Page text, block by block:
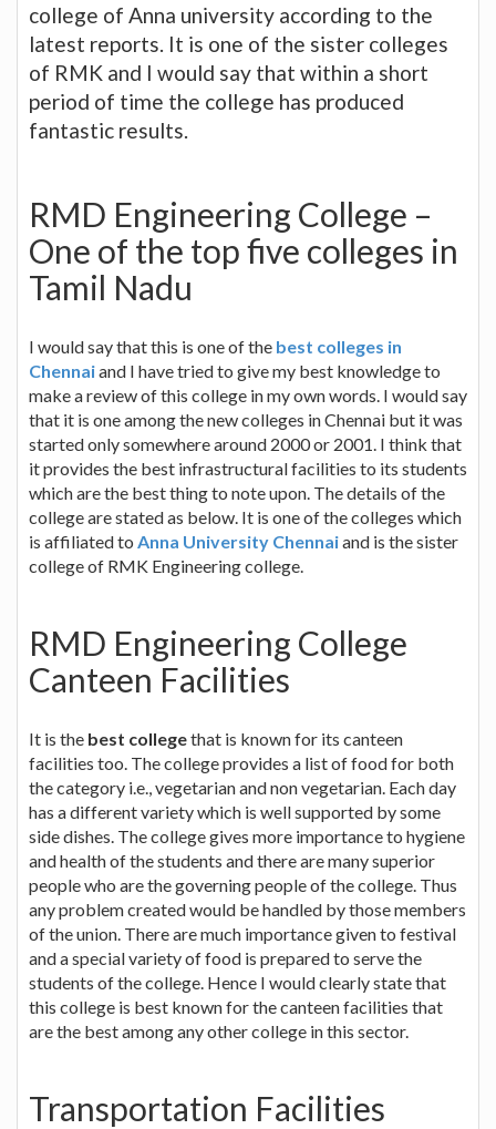
college of Anna university according to the
latest reports. It is one of the sister colleges
of RMK and I would say that within a short
period of time the college has produced
fantastic results.
RMD Engineering College –
One of the top five colleges in
Tamil Nadu
I would say that this is one of the best colleges in
Chennaiand I have tried to give my best knowledge to
make a review of this college in my own words. I would say
that it is one among the new colleges in Chennai but it was
started only somewhere around 2000 or 2001. I think that
it provides the best infrastructural facilities to its students
which are the best thing to note upon. The details of the
college are stated as below. It is one of the colleges which
is affiliated to Anna University Chennaiand is the sister
college of RMK Engineering college.
RMD Engineering College
Canteen Facilities
It is the best collegethat is known for its canteen
facilities too. The college provides a list of food for both
the category i.e., vegetarian and non vegetarian. Each day
has a different variety which is well supported by some
side dishes. The college gives more importance to hygiene
and health of the students and there are many superior
people who are the governing people of the college. Thus
any problem created would be handled by those members
of the union. There are much importance given to festival
and a special variety of food is prepared to serve the
students of the college. Hence I would clearly state that
this college is best known for the canteen facilities that
are the best among any other college in this sector.
Transportation Facilities